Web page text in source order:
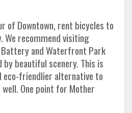
of Downtown, rent bicycles to
We recommend visiting
and Waterfront Park
beautiful scenery. This is
eco-friendlier alternative to
One point for Mother